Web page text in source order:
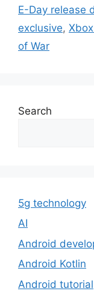
E-Day release
exclusive,
of War
Search
5g technology
AI
Android
Android Kotlin
Android tutorial